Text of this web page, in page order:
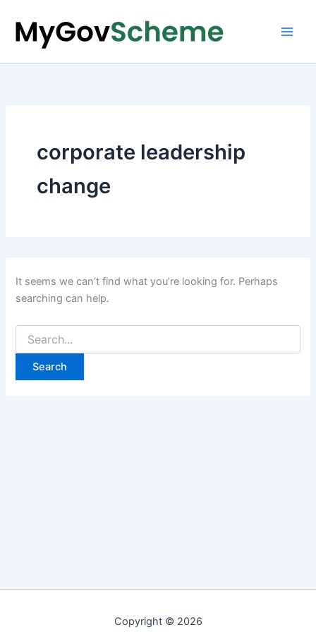
content
corporate leadership
change
It seems we can’t find what you’re looking for. Perhaps
searching can help.
Search
for:
Copyright © 2026